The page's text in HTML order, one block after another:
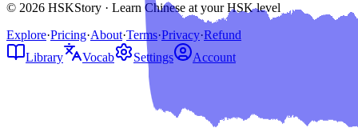
© 2026 HSKStory · Learn Chinese at your HSK level
Explore·Pricing·About·Terms·Privacy·Refund
Library
Vocab Settings Account